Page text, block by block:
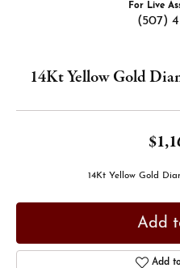
For Live
(507)
14Kt Yellow Gold
14Kt Yellow Gold
Add
Add